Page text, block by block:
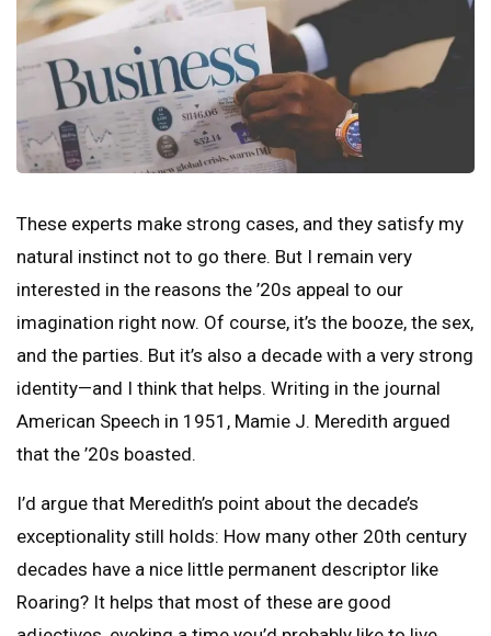
These experts make strong cases, and they satisfy my
natural instinct not to go there. But I remain very
interested in the reasons the ’20s appeal to our
imagination right now. Of course, it’s the booze, the sex,
and the parties. But it’s also a decade with a very strong
identity—and I think that helps. Writing in the journal
American Speech in 1951, Mamie J. Meredith argued
that the ’20s boasted.
I’d argue that Meredith’s point about the decade’s
exceptionality still holds: How many other 20th century
decades have a nice little permanent descriptor like
Roaring? It helps that most of these are good